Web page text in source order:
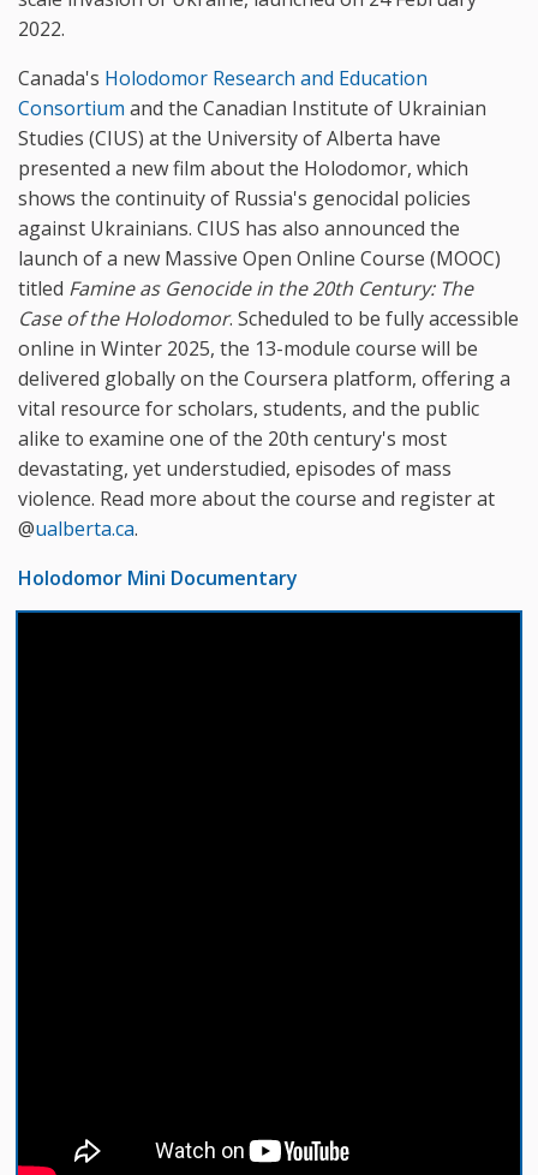
2022.
Canada's Holodomor Research and Education
Consortium and the Canadian Institute of Ukrainian
Studies (CIUS) at the University of Alberta have
presented a new film about the Holodomor, which
shows the continuity of Russia's genocidal policies
against Ukrainians. CIUS has also announced the
launch of a new Massive Open Online Course (MOOC)
titled Famine as Genocide in the 20th Century: The
Case of the Holodomor. Scheduled to be fully accessible
online in Winter 2025, the 13-module course will be
delivered globally on the Coursera platform, offering a
vital resource for scholars, students, and the public
alike to examine one of the 20th century's most
devastating, yet understudied, episodes of mass
violence. Read more about the course and register at
@ualberta.ca.
Holodomor Mini Documentary